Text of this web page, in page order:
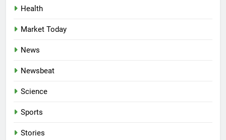
Health
Market Today
News
Newsbeat
Science
Sports
Stories